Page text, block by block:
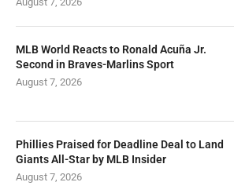
MLB World Reacts to Ronald Acuña Jr.
Second in Braves-Marlins Sport
August 7, 2026
Phillies Praised for Deadline Deal to Land
Giants All-Star by MLB Insider
August 7, 2026